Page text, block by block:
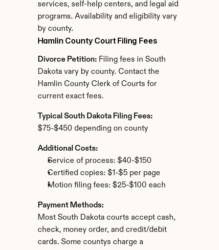
services, self-help centers, and legal aid
programs. Availability and eligibility vary
by county.
Hamlin County Court Filing Fees
Divorce Petition: Filing fees in South
Dakota vary by county. Contact the
Hamlin County Clerk of Courts for
current exact fees.
Typical South Dakota Filing Fees:
$75-$450 depending on county
Additional Costs:
Service of process: $40-$150
Certified copies: $1-$5 per page
Motion filing fees: $25-$100 each
Payment Methods:
Most South Dakota courts accept cash,
check, money order, and credit/debit
cards. Some countys charge a